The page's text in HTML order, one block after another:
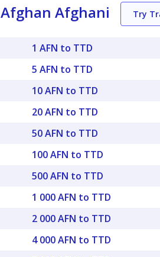
Afghani Try
1 AFN to TTD
5 AFN to TTD
10 AFN to TTD
20 AFN to TTD
50 AFN to TTD
100 AFN to TTD
500 AFN to TTD
1 000 AFN to TTD
2 000 AFN to TTD
4 000 AFN to TTD